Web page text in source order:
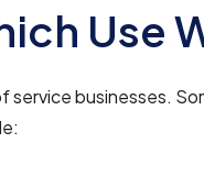
Use
service businesses.